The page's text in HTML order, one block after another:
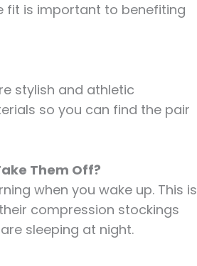
fit is important to benefiting
stylish and athletic
so you can find the pair
Them Off?
when you wake up. This is
compression stockings
sleeping at night.